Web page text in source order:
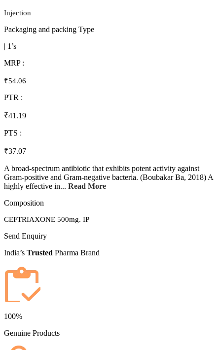
Injection
Packaging and packing Type
| 1’s
MRP :
₹54.06
PTR :
₹41.19
PTS :
₹37.07
A broad-spectrum antibiotic that exhibits potent activity against
Gram-positive and Gram-negative bacteria. (Boubakar Ba, 2018) A
highly effective in... Read More
Composition
CEFTRIAXONE 500mg. IP
Send Enquiry
India’s Trusted Pharma Brand
100%
Genuine Products